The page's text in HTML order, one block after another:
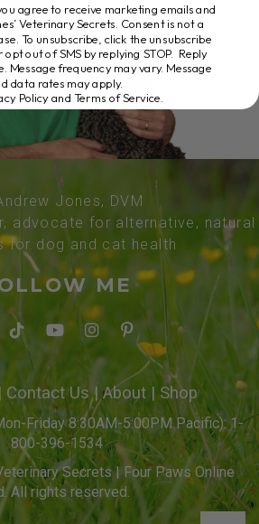
Jones, DVM
advocate for alternative, natural
for dog and cat health
ME
Contact Us| About | Shop
Friday 8:30AM-5:00PM Pacific): 1-
800-396-1534
Secrets | Four Paws Online
All rights reserved.
agree to receive marketing emails and
Veterinary Secrets. Consent is not a
To unsubscribe, click the unsubscribe
out of SMS by replying STOP. Reply
Message frequency may vary. Message
data rates may apply.
Policy and Terms of Service